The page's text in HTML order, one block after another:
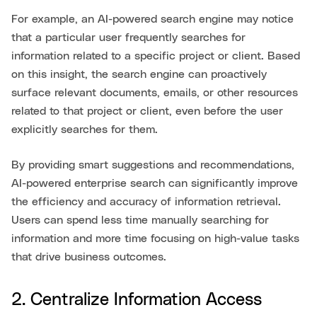
For example, an AI-powered search engine may notice
that a particular user frequently searches for
information related to a specific project or client. Based
on this insight, the search engine can proactively
surface relevant documents, emails, or other resources
related to that project or client, even before the user
explicitly searches for them.
By providing smart suggestions and recommendations,
AI-powered enterprise search can significantly improve
the efficiency and accuracy of information retrieval.
Users can spend less time manually searching for
information and more time focusing on high-value tasks
that drive business outcomes.
2. Centralize Information Access